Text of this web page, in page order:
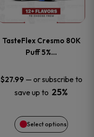
TasteFlex Cresmo 80K
Puff 5%…
$27.99 — or subscribe to
save up to 25%
Select options
multiple
The
options
may
be